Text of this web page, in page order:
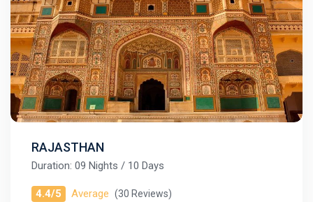
RAJASTHAN
Duration: 09 Nights / 10 Days
4.4/5 Average (30 Reviews)